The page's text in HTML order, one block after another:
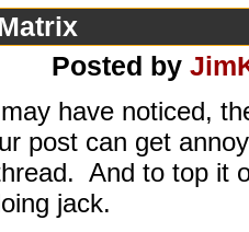
Posted by
have noticed,
post can get
And to top it
jack.